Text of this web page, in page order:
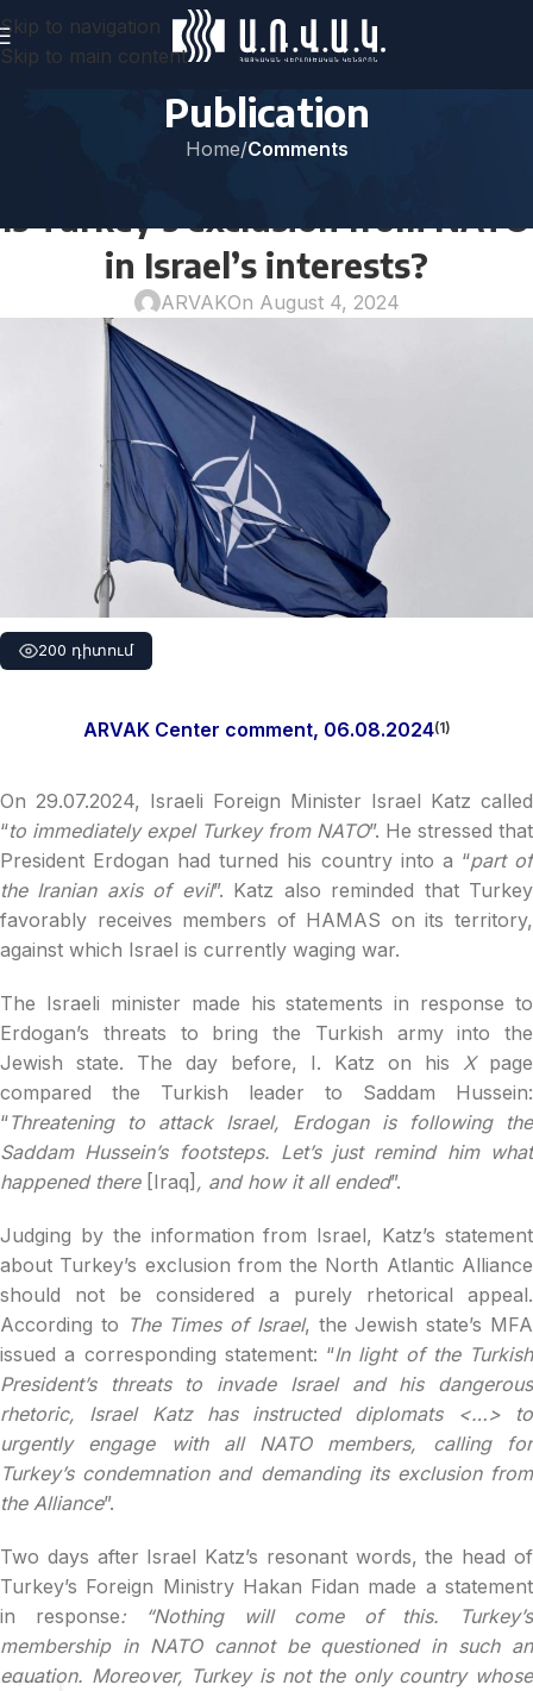
Skip to navigation
Skip to main content
Publication
Home/Comments
Is Turkey’s exclusion from NATO
in Israel’s interests?
ARVAKOn August 4, 2024
200 դիտում
ARVAK Center comment, 06.08.2024(1)
On 29.07.2024, Israeli Foreign Minister Israel Katz called
“to immediately expel Turkey from NATO”. He stressed that
President Erdogan had turned his country into a “part of
the Iranian axis of evil”. Katz also reminded that Turkey
favorably receives members of HAMAS on its territory,
against which Israel is currently waging war.
The Israeli minister made his statements in response to
Erdogan’s threats to bring the Turkish army into the
Jewish state. The day before, I. Katz on his X page
compared the Turkish leader to Saddam Hussein:
“Threatening to attack Israel, Erdogan is following the
Saddam Hussein’s footsteps. Let’s just remind him what
happened there [Iraq] , and how it all ended”.
Judging by the information from Israel, Katz’s statement
about Turkey’s exclusion from the North Atlantic Alliance
should not be considered a purely rhetorical appeal.
According to The Times of Israel, the Jewish state’s MFA
issued a corresponding statement: “In light of the Turkish
President’s threats to invade Israel and his dangerous
rhetoric, Israel Katz has instructed diplomats <…> to
urgently engage with all NATO members, calling for
Turkey’s condemnation and demanding its exclusion from
the Alliance”.
Two days after Israel Katz’s resonant words, the head of
Turkey’s Foreign Ministry Hakan Fidan made a statement
in response: “Nothing will come of this. Turkey’s
membership in NATO cannot be questioned in such an
equation. Moreover, Turkey is not the only country whose